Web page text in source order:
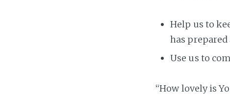
Help us to
has prepared
Use us to
“How lovely is